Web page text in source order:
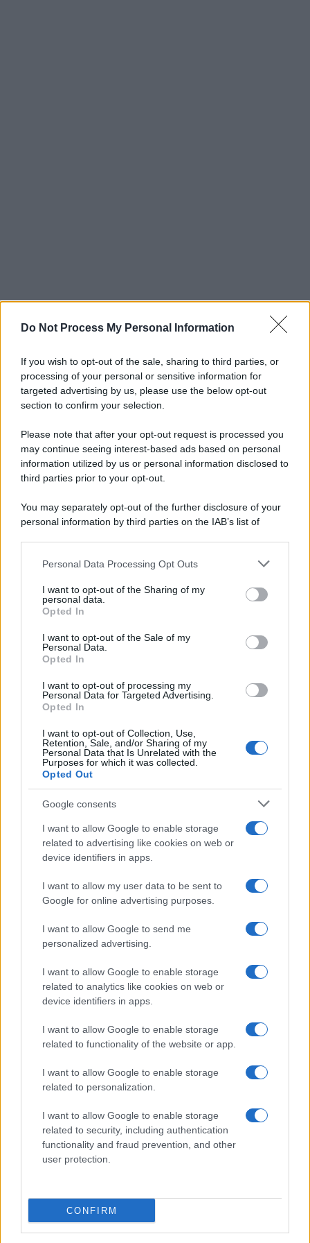
Do Not Process My Personal Information
If you wish to opt-out of the sale, sharing to third parties, or
processing of your personal or sensitive information for
targeted advertising by us, please use the below opt-out
section to confirm your selection.
Please note that after your opt-out request is processed you
may continue seeing interest-based ads based on personal
information utilized by us or personal information disclosed to
third parties prior to your opt-out.
You may separately opt-out of the further disclosure of your
personal information by third parties on the IAB’s list of
This information may also be disclosed by us to third parties
disclose it to other third parties.
Please note that this website/app uses one or more Google
services and may gather and store information including but
not limited to your visit or usage behaviour. You may click to
grant or deny consent to Google and its third-party tags to
consent section.
Personal Data Processing Opt Outs
I want to opt-out of the Sharing of my
personal data.
Opted In
I want to opt-out of the Sale of my
Personal Data.
Opted In
I want to opt-out of processing my
Personal Data for Targeted Advertising.
Opted In
I want to opt-out of Collection, Use,
Retention, Sale, and/or Sharing of my
Personal Data that Is Unrelated with the
Purposes for which it was collected.
Opted Out
Google consents
I want to allow Google to enable storage
related to advertising like cookies on web or
device identifiers in apps.
I want to allow my user data to be sent to
Google for online advertising purposes.
I want to allow Google to send me
personalized advertising.
I want to allow Google to enable storage
related to analytics like cookies on web or
device identifiers in apps.
I want to allow Google to enable storage
related to functionality of the website or app.
I want to allow Google to enable storage
related to personalization.
I want to allow Google to enable storage
related to security, including authentication
functionality and fraud prevention, and other
user protection.
CONFIRM